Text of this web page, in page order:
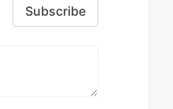
Subscribe